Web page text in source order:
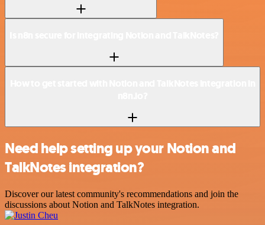
Need help setting up your Notion and
TalkNotes integration?
Discover our latest community's recommendations and join the
discussions about Notion and TalkNotes integration.